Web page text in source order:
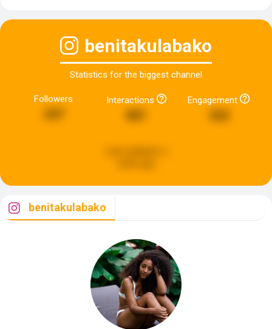
benitakulabako
Statistics for the biggest channel
Followers Interactions
881
Engagement
benitakulabako